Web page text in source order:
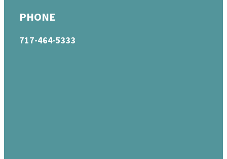
PHONE
717-464-5333